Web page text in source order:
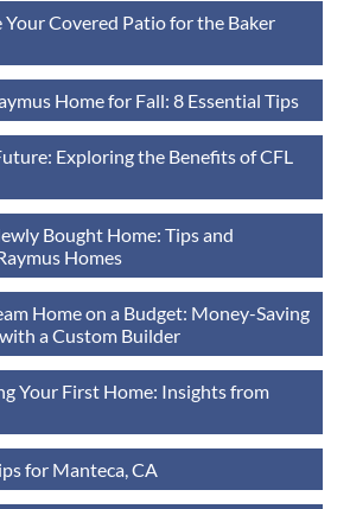
Covered Patio for the Baker
Home for Fall: 8 Essential Tips
Exploring the Benefits of CFL
Bought Home: Tips and
Homes
Home on a Budget: Money-Saving
a Custom Builder
Your First Home: Insights from
for Manteca, CA